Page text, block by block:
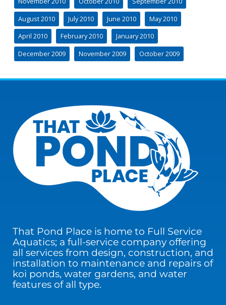
August 2010
July 2010 June 2010
May 2010
April 2010
February 2010
January 2010
December 2009
November 2009 October 2009
That Pond Place is home to Full Service
Aquatics; a full-service company offering
all services from design, construction, and
installation to maintenance and repairs of
koi ponds, water gardens, and water
features of all type.